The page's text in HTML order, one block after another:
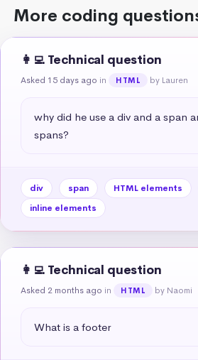
More coding
👩‍💻 Technical question
Asked 15 days ago in HTML by Lauren
why did he use a div and a span
spans?
div span HTML elements
inline elements
👩‍💻 Technical question
Asked 2 months ago in HTML by Naomi
What is a footer